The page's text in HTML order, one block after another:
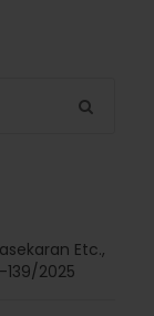
Etc.,
139/2025